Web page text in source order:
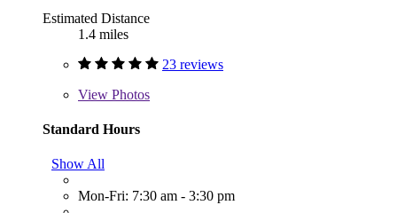
Estimated Distance
1.4 miles
23 reviews
View Photos
Standard Hours
Show All
Mon-Fri: 7:30 am - 3:30 pm